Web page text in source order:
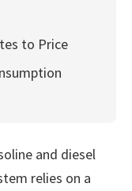
to Price
and diesel
relies on a